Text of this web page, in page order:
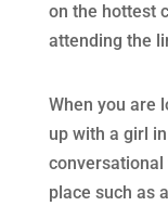
on the hottest
attending the
When you are
up with a girl
conversational
place such as